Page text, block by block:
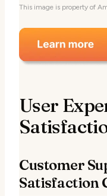
This image is property of
User
Customer
Satisfaction